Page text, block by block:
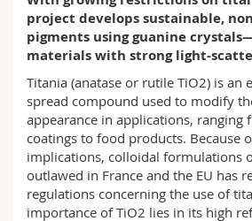
Science and Medicine
Interfaculty
Employees
PhD students
Webmail
Course catalogue
MyUnifr
project develops sustainable,
pigments using guanine
materials with strong light-
Titania (anatase or rutile TiO2) is an
spread compound used to modify
appearance in applications, ranging
coatings to food products. Because
implications, colloidal formulations
outlawed in France and the EU has
regulations concerning the use of
importance of TiO2 lies in its high